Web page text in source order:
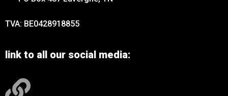
TVA: BE0428918855
link to all our social media: